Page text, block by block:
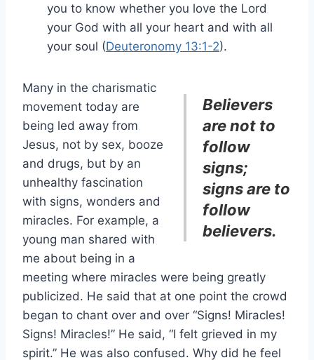
you to know whether you love the Lord
your God with all your heart and with all
your soul (Deuteronomy 13:1-2).
Believers
are not to
follow
signs;
signs are to
follow
believers.
Many in the charismatic
movement today are
being led away from
Jesus, not by sex, booze
and drugs, but by an
unhealthy fascination
with signs, wonders and
miracles. For example, a
young man shared with
me about being in a
meeting where miracles were being greatly
publicized. He said that at one point the crowd
began to chant over and over “Signs! Miracles!
Signs! Miracles!” He said, “I felt grieved in my
spirit.” He was also confused. Why did he feel